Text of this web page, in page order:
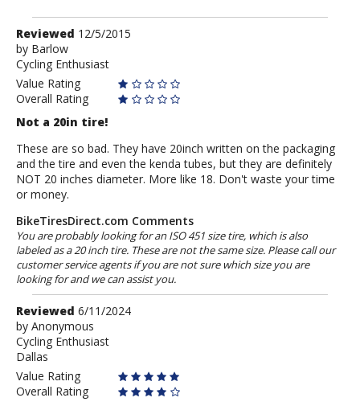
Review
by
Barlow
Reviewed 12/5/2015
by Barlow
Cycling Enthusiast
Value Rating
Overall Rating
Not a 20in tire!
These are so bad. They have 20inch written on the packaging
and the tire and even the kenda tubes, but they are definitely
NOT 20 inches diameter. More like 18. Don't waste your time
or money.
BikeTiresDirect.com Comments
You are probably looking for an ISO 451 size tire, which is also
labeled as a 20 inch tire. These are not the same size. Please call our
customer service agents if you are not sure which size you are
looking for and we can assist you.
Review
by
Anonymous
Reviewed 6/11/2024
by Anonymous
Cycling Enthusiast
Dallas
Value Rating
Overall Rating